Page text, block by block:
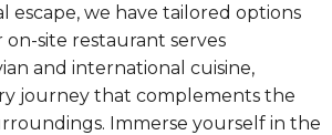
escape, we have tailored options
site restaurant serves
and international cuisine,
journey that complements the
Immerse yourself in the